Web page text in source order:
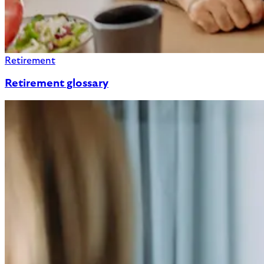
Retirement
Retirement glossary